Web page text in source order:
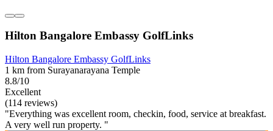
Hilton Bangalore Embassy GolfLinks
Hilton Bangalore Embassy GolfLinks
1 km from Surayanarayana Temple
8.8/10
Excellent
(114 reviews)
"Everything was excellent room, checkin, food, service at breakfast.
A very well run property. "